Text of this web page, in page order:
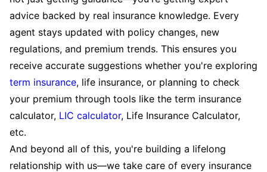
advice backed by real insurance knowledge. Every
agent stays updated with policy changes, new
regulations, and premium trends. This ensures you
receive accurate suggestions whether you're exploring
term insurance, life insurance, or planning to check
your premium through tools like the term insurance
calculator, LIC calculator, Life Insurance Calculator,
etc.
And beyond all of this, you're building a lifelong
relationship with us—we take care of every insurance